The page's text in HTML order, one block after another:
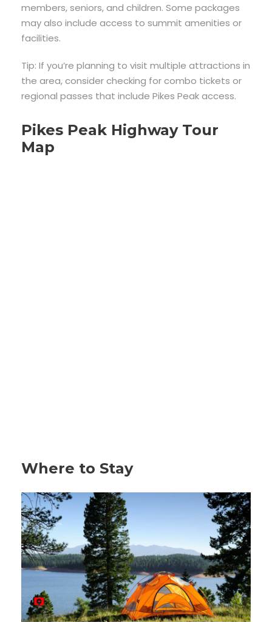
members, seniors, and children. Some packages
may also include access to summit amenities or
facilities.
Tip: If you’re planning to visit multiple attractions in
the area, consider checking for combo tickets or
regional passes that include Pikes Peak access.
Pikes Peak Highway Tour
Map
Where to Stay